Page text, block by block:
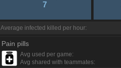
7
Average infected killed per hour:
Pain pills
Avg used per game:
Avg shared with teammates: